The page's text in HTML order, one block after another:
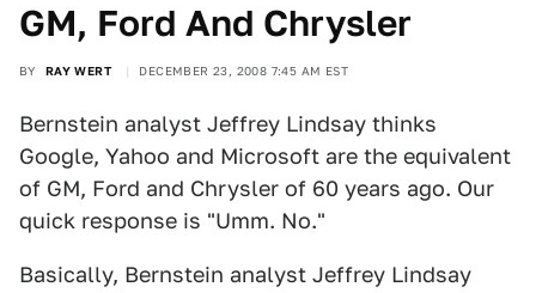
GM, Ford And Chrysler
BY RAY WERT DECEMBER 23, 2008 7:45 AM EST
Bernstein analyst Jeffrey Lindsay thinks
Google, Yahoo and Microsoft are the equivalent
of GM, Ford and Chrysler of 60 years ago. Our
quick response is "Umm. No."
Basically, Bernstein analyst Jeffrey Lindsay